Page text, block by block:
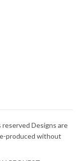
Designs are
produced without